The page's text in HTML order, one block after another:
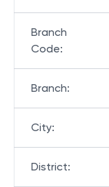
Branch
Code:
Branch:
City:
District: